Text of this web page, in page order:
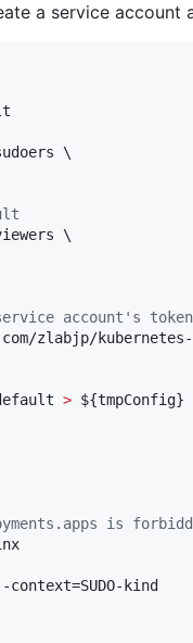
a service account
\
\
account's token
zlabjp/
> ${tmpConfig}
is
kind